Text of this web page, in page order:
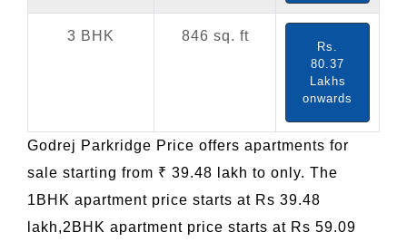
3 BHK 846 sq. ft
Rs.
80.37
Lakhs
onwards
Godrej Parkridge Price offers apartments for
sale starting from ₹ 39.48 lakh to only. The
1BHK apartment price starts at Rs 39.48
lakh,2BHK apartment price starts at Rs 59.09